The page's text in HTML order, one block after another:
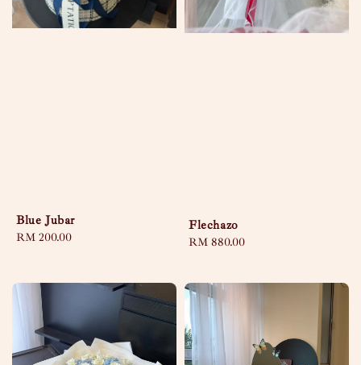
Blue Jubar
Regular
RM 200.00
Flechazo
Regular
RM 880.00